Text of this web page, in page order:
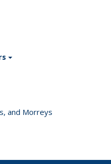
and Morreys